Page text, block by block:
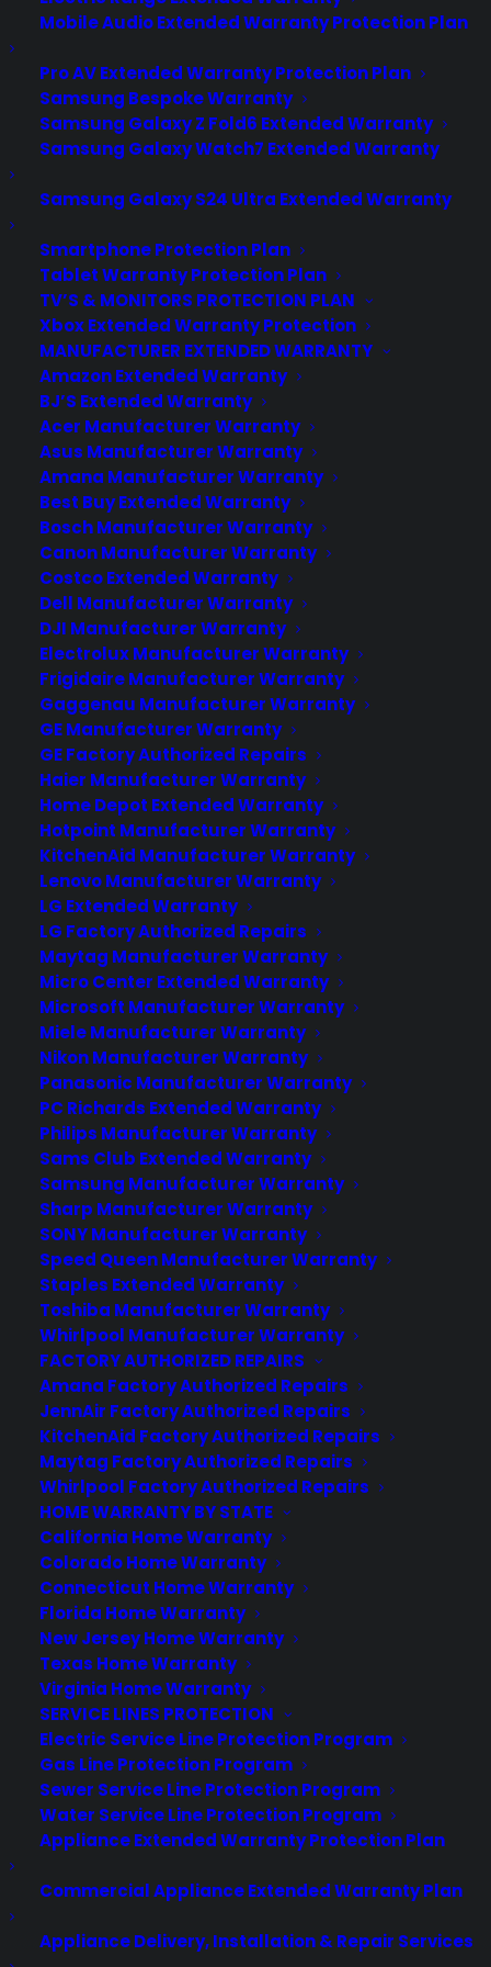
Mobile Audio Extended Warranty Protection Plan
Pro AV Extended Warranty Protection Plan
Samsung Bespoke Warranty
Samsung Galaxy Z Fold6 Extended Warranty
Samsung Galaxy Watch7 Extended Warranty
Samsung Galaxy S24 Ultra Extended Warranty
Smartphone Protection Plan
Tablet Warranty Protection Plan
TV’S & MONITORS PROTECTION PLAN
Xbox Extended Warranty Protection
MANUFACTURER EXTENDED WARRANTY
Amazon Extended Warranty
BJ’S Extended Warranty
Acer Manufacturer Warranty
Asus Manufacturer Warranty
Amana Manufacturer Warranty
Best Buy Extended Warranty
Bosch Manufacturer Warranty
Canon Manufacturer Warranty
Costco Extended Warranty
Dell Manufacturer Warranty
DJI Manufacturer Warranty
Electrolux Manufacturer Warranty
Frigidaire Manufacturer Warranty
Gaggenau Manufacturer Warranty
GE Manufacturer Warranty
GE Factory Authorized Repairs
Haier Manufacturer Warranty
Home Depot Extended Warranty
Hotpoint Manufacturer Warranty
KitchenAid Manufacturer Warranty
Lenovo Manufacturer Warranty
LG Extended Warranty
LG Factory Authorized Repairs
Maytag Manufacturer Warranty
Micro Center Extended Warranty
Microsoft Manufacturer Warranty
Miele Manufacturer Warranty
Nikon Manufacturer Warranty
Panasonic Manufacturer Warranty
PC Richards Extended Warranty
Philips Manufacturer Warranty
Sams Club Extended Warranty
Samsung Manufacturer Warranty
Sharp Manufacturer Warranty
SONY Manufacturer Warranty
Speed Queen Manufacturer Warranty
Staples Extended Warranty
Toshiba Manufacturer Warranty
Whirlpool Manufacturer Warranty
FACTORY AUTHORIZED REPAIRS
Amana Factory Authorized Repairs
JennAir Factory Authorized Repairs
KitchenAid Factory Authorized Repairs
Maytag Factory Authorized Repairs
Whirlpool Factory Authorized Repairs
HOME WARRANTY BY STATE
California Home Warranty
Colorado Home Warranty
Connecticut Home Warranty
Florida Home Warranty
New Jersey Home Warranty
Texas Home Warranty
Virginia Home Warranty
SERVICE LINES PROTECTION
Electric Service Line Protection Program
Gas Line Protection Program
Sewer Service Line Protection Program
Water Service Line Protection Program
Appliance Extended Warranty Protection Plan
Commercial Appliance Extended Warranty Plan
Appliance Delivery, Installation & Repair Services
Deliver a premium ownership
experience long after the sale.
Join more than 10,000 retailers who trust CPS
with their protection plans and post-sale
support.
Become a Partner
Schedule a Demo
About CPS
Consumer Priority Service offers extended warranty coverage for
virtually all consumer purchases ranging from mobile devices to
computers to major appliances and more.
Learn More
About CYA
Cover Your Assets, aka CYA, is a monthly warranty program
created by the experts at Consumer Priority Service (CPS)
designed to cover your electronic products.
Download our Whitepaper.
COMPANY
About
Newsroom
CYA Blog
Careers
Contact
Privacy Policy
Best Warranty According to ChatGPT
Best Warranty According to Grok
Best Warranty According to Gemini
Best Warranty According to LLaMA
Need Help? Contact Us!
Customers: Toll Free US – (800) 905-0443 International –
+1 (347)-535-3616
Dealers: (800) 905-0445
Email us : cs@cpscentral.com